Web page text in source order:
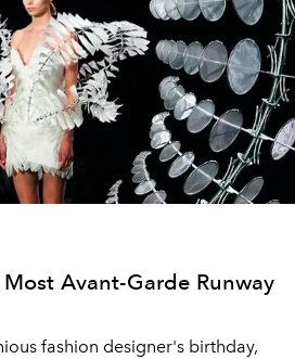
Avant-Garde Runway
fashion designer's birthday,